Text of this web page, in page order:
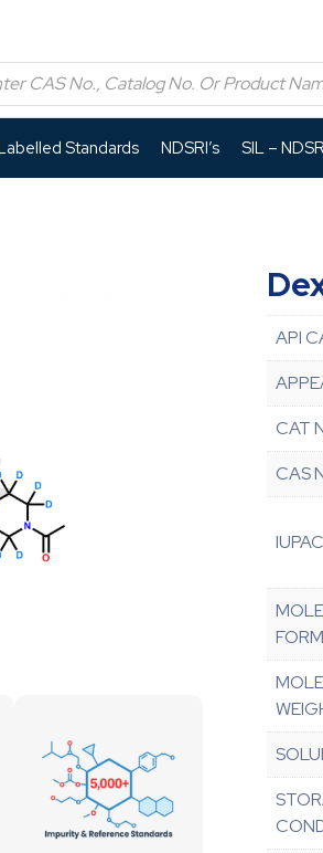
Standards NDSRI’s SIL –
API
CAT
CAS